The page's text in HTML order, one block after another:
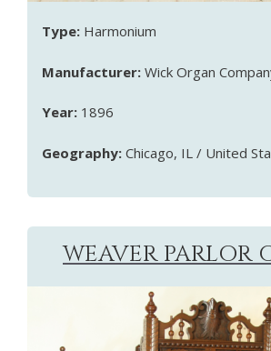
Type: Harmonium
Manufacturer: Wick Organ
Year: 1896
Geography: Chicago, IL / United
WEAVER PARLOR